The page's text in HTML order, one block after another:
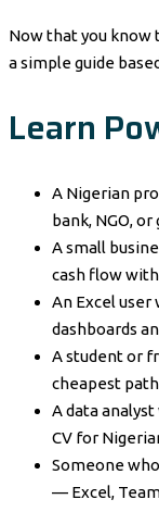
Now that you know
a simple guide
Learn
A Nigerian
bank, NGO,
A small
cash flow
An Excel
dashboards
A student or
cheapest
A data
CV for
Someone
— Excel,